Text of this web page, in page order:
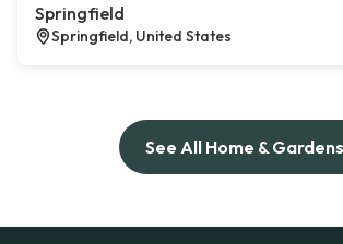
Springfield
Springfield, United States
See All Home & Gardens